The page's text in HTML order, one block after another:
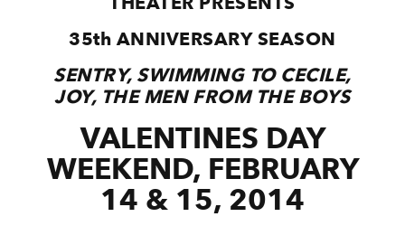
35th ANNIVERSARY SEASON
SENTRY, SWIMMING TO CECILE,
JOY, THE MEN FROM THE BOYS
VALENTINES DAY
WEEKEND, FEBRUARY
14 & 15, 2014